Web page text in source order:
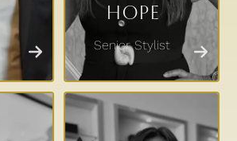
Hope
Senior Stylist